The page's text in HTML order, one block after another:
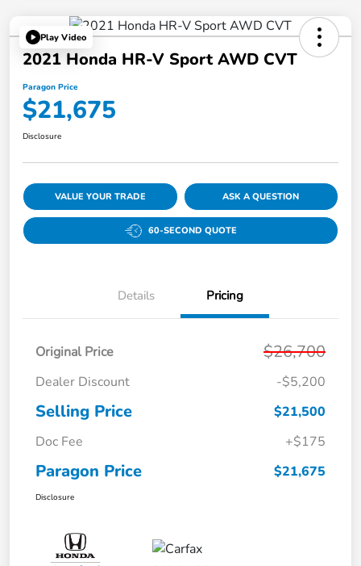
Play Video
2021 Honda HR-V Sport AWD CVT
Paragon Price
$21,675
Disclosure
VALUE YOUR TRADE ASK A QUESTION
60-SECOND QUOTE
Details Pricing
Original Price $26,700
Dealer Discount -$5,200
Selling Price
$21,500
Doc Fee
+$175
Paragon Price $21,675
Disclosure